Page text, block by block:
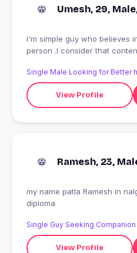
Umesh, 29,
I'm simple guy who believes
person .I consider that
one's hardworking one must
this world who sacrifice
Mother that a man get .And
that is very tough job to find
Single Male Looking for Better
View Profile
Ramesh, 23,
my name patla Ramesh in
diploma
Single Guy Seeking Companion
View Profile